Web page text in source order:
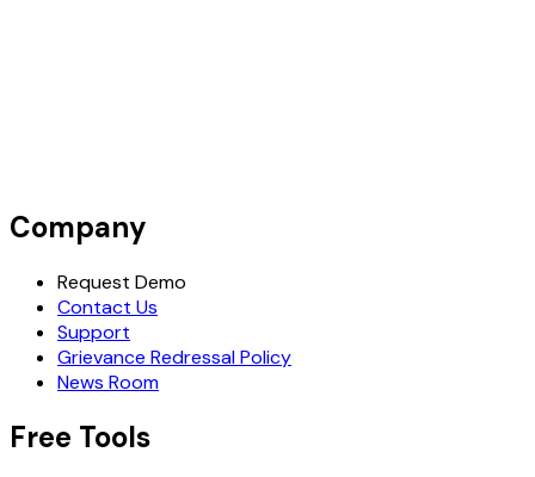
Company
Request Demo
Contact Us
Support
Grievance Redressal Policy
News Room
Free Tools